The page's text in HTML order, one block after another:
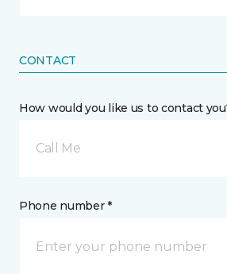
CONTACT
How would you like us to contact
Call Me
Phone number *